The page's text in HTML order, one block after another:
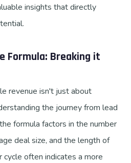
insights that directly
Formula: Breaking it
revenue isn't just about
the journey from lead
formula factors in the number
deal size, and the length of
often indicates a more